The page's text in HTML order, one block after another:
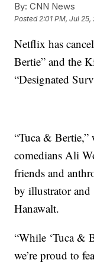
By: CNN News
Posted2:01 PM, Jul 25,
Netflix has
Bertie” and the
“Designated
“Tuca & Bertie,”
comedians Ali
friends and
by illustrator and
Hanawalt.
“While ‘Tuca &
we’re proud to